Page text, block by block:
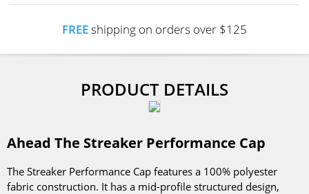
FREEshipping on orders over $125
PRODUCT DETAILS
Ahead The Streaker Performance Cap
The Streaker Performance Cap features a 100% polyester
fabric construction. It has a mid-profile structured design,